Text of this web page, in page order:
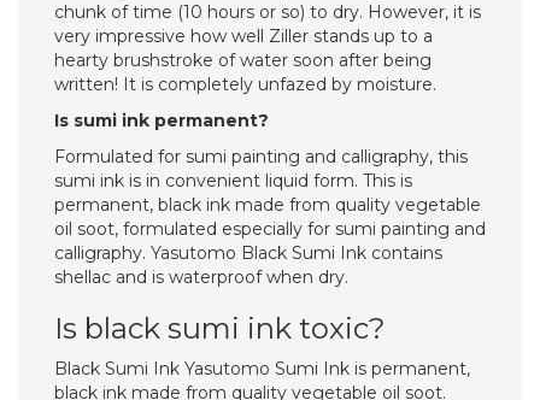
chunk of time (10 hours or so) to dry. However, it is
very impressive how well Ziller stands up to a
hearty brushstroke of water soon after being
written! It is completely unfazed by moisture.
Is sumi ink permanent?
Formulated for sumi painting and calligraphy, this
sumi ink is in convenient liquid form. This is
permanent, black ink made from quality vegetable
oil soot, formulated especially for sumi painting and
calligraphy. Yasutomo Black Sumi Ink contains
shellac and is waterproof when dry.
Is black sumi ink toxic?
Black Sumi Ink Yasutomo Sumi Ink is permanent,
black ink made from quality vegetable oil soot.